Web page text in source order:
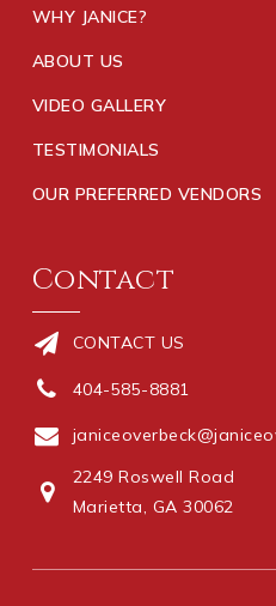
WHY JANICE?
ABOUT US
VIDEO GALLERY
TESTIMONIALS
OUR PREFERRED VENDORS
Contact
CONTACT US
404-585-8881
2249 Roswell Road
Marietta, GA 30062